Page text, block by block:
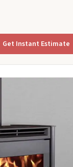
Get Instant Estimate